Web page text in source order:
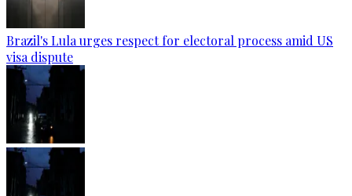
Brazil's Lula urges respect for electoral process amid US
visa dispute